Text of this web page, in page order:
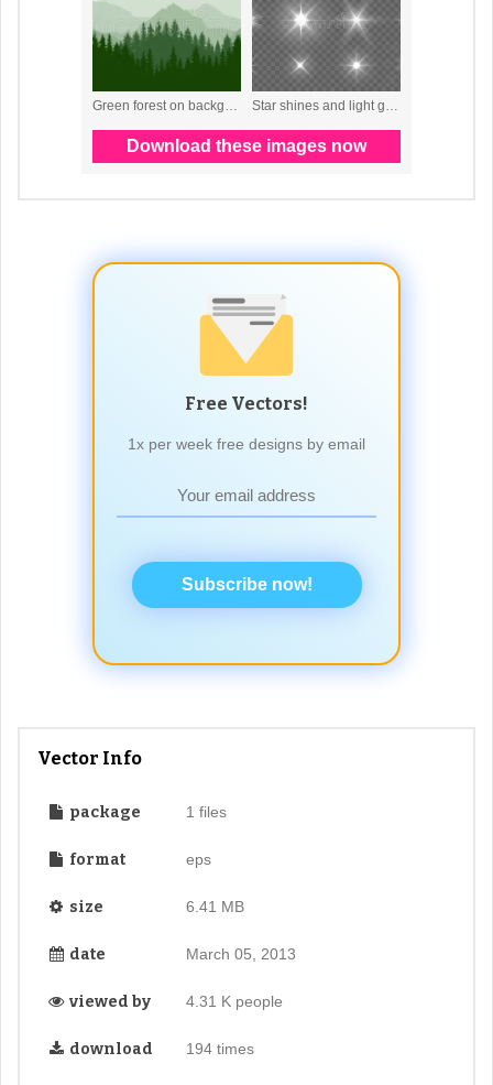
Free Vectors!
1x per week free designs by email
Subscribe now!
Vector Info
package 1 files
format eps
size 6.41 MB
date March 05, 2013
viewed by 4.31 K people
download 194 times